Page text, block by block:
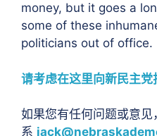
money, but it goes a
some of these
politicians out of office.
请考虑在这里向新民主党
如果您有任何问题或意见
系